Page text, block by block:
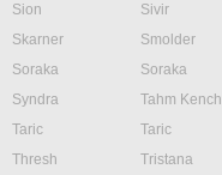
Sion
Sivir
Skarner
Smolder
Soraka
Soraka
Syndra
Tahm Kench
Taric
Taric
Thresh
Tristana